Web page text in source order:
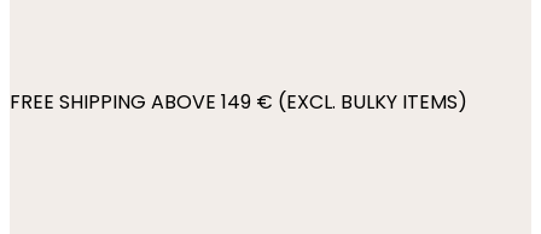
FREE SHIPPING ABOVE 149 € (EXCL. BULKY ITEMS)